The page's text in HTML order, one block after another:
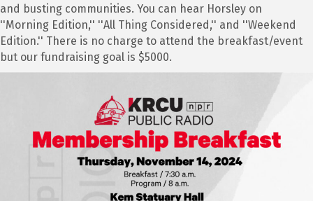
and busting communities. You can hear Horsley on
''Morning Edition,'' ''All Thing Considered,'' and ''Weekend
Edition.'' There is no charge to attend the breakfast/event
but our fundraising goal is $5000.